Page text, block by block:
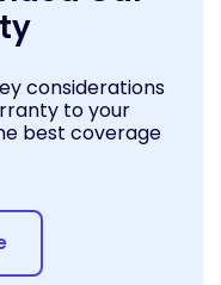
considerations
to your
best coverage